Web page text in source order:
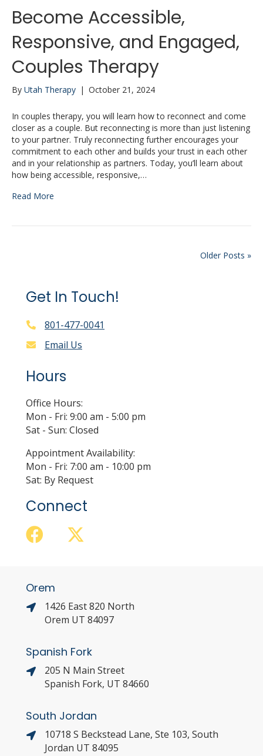
Become Accessible,
Responsive, and Engaged,
Couples Therapy
By Utah Therapy | October 21, 2024
In couples therapy, you will learn how to reconnect and come
closer as a couple. But reconnecting is more than just listening
to your partner. Truly reconnecting further encourages your
commitment to each other and builds your trust in each other
and in your relationship as partners. Today, you’ll learn about
how being accessible, responsive,…
Read More
Older Posts »
Get In Touch!
801-477-0041
Email Us
Hours
Office Hours:
Mon - Fri: 9:00 am - 5:00 pm
Sat - Sun: Closed
Appointment Availability:
Mon - Fri: 7:00 am - 10:00 pm
Sat: By Request
Connect
Orem
1426 East 820 North
Orem UT 84097
Spanish Fork
205 N Main Street
Spanish Fork, UT 84660
South Jordan
10718 S Beckstead Lane, Ste 103, South
Jordan UT 84095